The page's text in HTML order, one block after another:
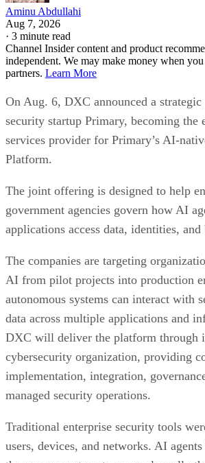
Aminu Abdullahi
Aug 7, 2026
· 3 minute read
Channel Insider content and product
independent. We may make money when
partners. Learn More
On Aug. 6, DXC announced a
security startup Primary, becoming the
services provider for Primary’s AI-
Platform.
The joint offering is designed to help
government agencies govern how AI
applications access data, identities, and
The companies are targeting
AI from pilot projects into production
autonomous systems can interact with
data across multiple applications and
DXC will deliver the platform through
cybersecurity organization, providing
implementation, integration,
managed security operations.
Traditional enterprise security tools
users, devices, and networks. AI